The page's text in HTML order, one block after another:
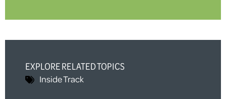
EXPLORE RELATED TOPICS
Inside Track